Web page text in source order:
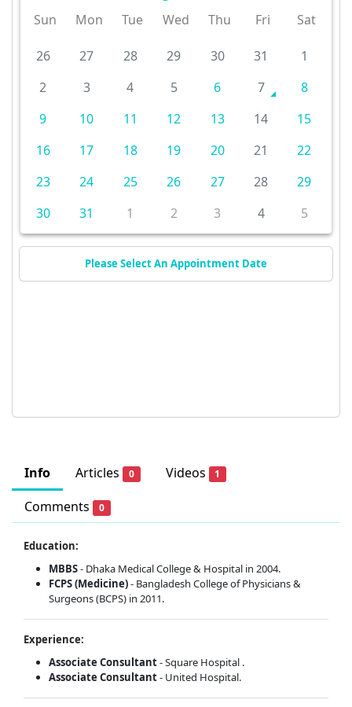
Info Articles 0 Videos 1
Comments 0
Education:
MBBS- Dhaka Medical College & Hospital in 2004.
FCPS (Medicine)- Bangladesh College of Physicians &
Surgeons (BCPS) in 2011.
Experience:
Associate Consultant- Square Hospital .
Associate Consultant- United Hospital.
Sun
Mon Tue Wed Thu Fri Sat
26 27 28 29 30 31
1
2
3 4 5 6 7
8
9
10 11 12 13 14
15
16
17 18 19 20 21
22
23
24 25 26 27 28
29
30
31 1 2 3 4 5
Please Select An Appointment Date